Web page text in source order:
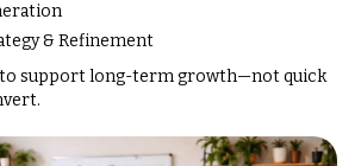
& Refinement
support long-term growth—not quick